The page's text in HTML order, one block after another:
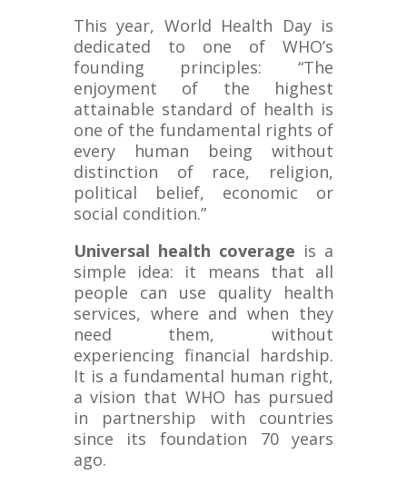
This year, World Health Day is
dedicated to one of WHO’s
founding principles: “The
enjoyment of the highest
attainable standard of health is
one of the fundamental rights of
every human being without
distinction of race, religion,
political belief, economic or
social condition.”
Universal health coverage is a
simple idea: it means that all
people can use quality health
services, where and when they
need them, without
experiencing financial hardship.
It is a fundamental human right,
a vision that WHO has pursued
in partnership with countries
since its foundation 70 years
ago.